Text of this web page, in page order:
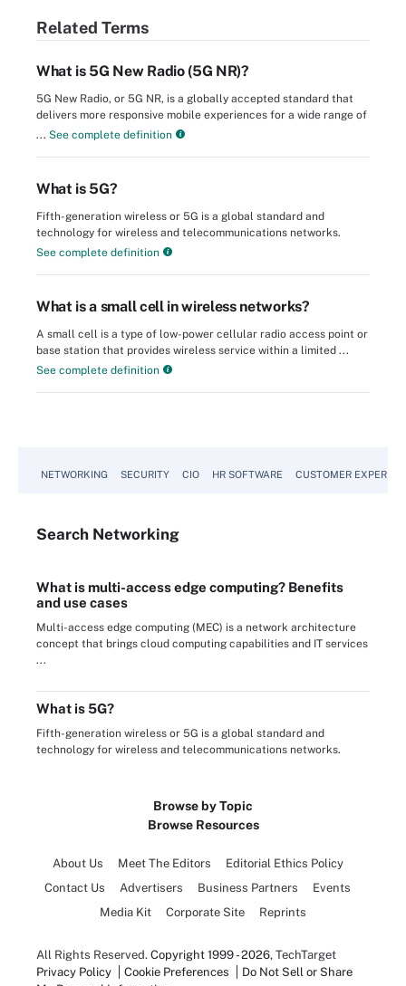
Related Terms
What is 5G New Radio (5G NR)?
5G New Radio, or 5G NR, is a globally accepted standard that
delivers more responsive mobile experiences for a wide range of
... See complete definition
What is 5G?
Fifth-generation wireless or 5G is a global standard and
technology for wireless and telecommunications networks.
See complete definition
What is a small cell in wireless networks?
A small cell is a type of low-power cellular radio access point or
base station that provides wireless service within a limited ...
See complete definition
NETWORKING SECURITY CIO HR SOFTWARE CUSTOMER
Search Networking
What is multi-access edge computing? Benefits
and use cases
Multi-access edge computing (MEC) is a network architecture
concept that brings cloud computing capabilities and IT services
...
What is 5G?
Fifth-generation wireless or 5G is a global standard and
technology for wireless and telecommunications networks.
Browse by Topic
Browse Resources
About Us Meet The Editors
Editorial Ethics Policy
Contact Us
Advertisers Business Partners
Events
Media Kit
Corporate Site Reprints
All Rights Reserved. Copyright 1999 - 2026, TechTarget
Privacy Policy
Cookie Preferences
Do Not Sell or Share